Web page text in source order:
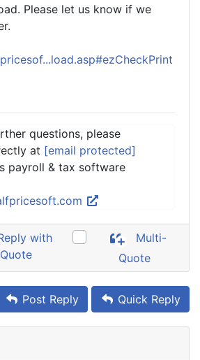
Please let us know if we
questions, please
at [email protected]
payroll & tax software
with
Quote
Multi-
Quote
Post Reply Quick Reply